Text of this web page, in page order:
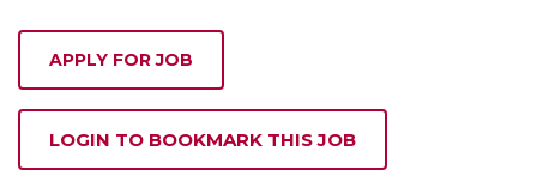
APPLY FOR JOB
LOGIN TO BOOKMARK THIS JOB